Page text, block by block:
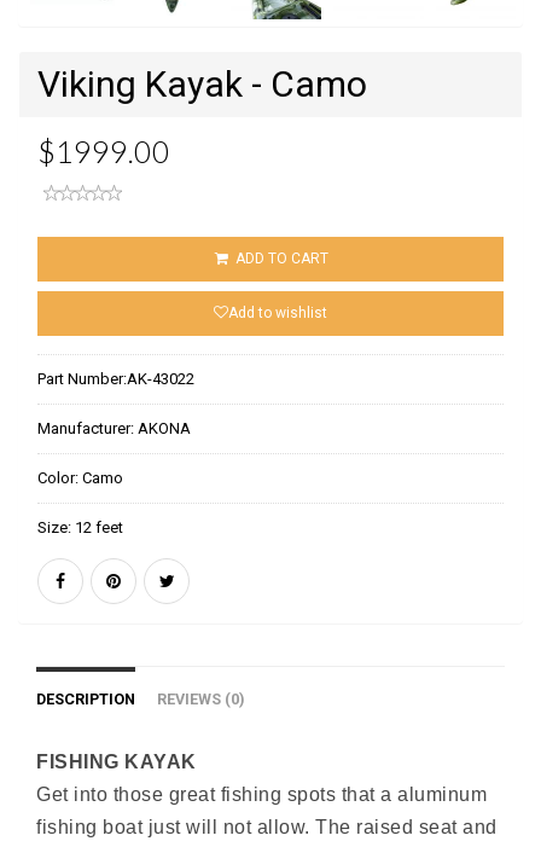
Viking Kayak - Camo
$1999.00
ADD TO CART
Add to wishlist
Part Number:AK-43022
Manufacturer: AKONA
Color: Camo
Size: 12 feet
DESCRIPTION REVIEWS (0)
FISHING KAYAK
Get into those great fishing spots that a aluminum
fishing boat just will not allow. The raised seat and